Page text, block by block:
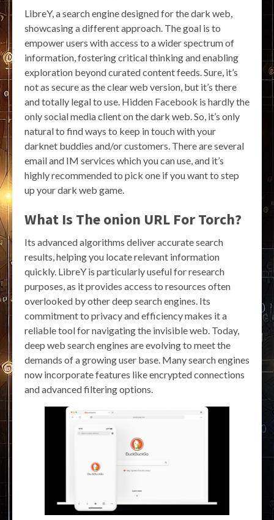
LibreY, a search engine designed for the dark web,
showcasing a different approach. The goal is to
empower users with access to a wider spectrum of
information, fostering critical thinking and enabling
exploration beyond curated content feeds. Sure, it’s
not as secure as the clear web version, but it’s there
and totally legal to use. Hidden Facebook is hardly the
only social media client on the dark web. So, it’s only
natural to find ways to keep in touch with your
darknet buddies and/or customers. There are several
email and IM services which you can use, and it’s
highly recommended to pick one if you want to step
up your dark web game.
What Is The onion URL For Torch?
Its advanced algorithms deliver accurate search
results, helping you locate relevant information
quickly. LibreY is particularly useful for research
purposes, as it provides access to resources often
overlooked by other deep search engines. Its
commitment to privacy and efficiency makes it a
reliable tool for navigating the invisible web. Today,
deep web search engines are evolving to meet the
demands of a growing user base. Many search engines
now incorporate features like encrypted connections
and advanced filtering options.